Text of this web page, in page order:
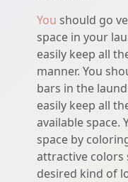
You should go
space in your
easily keep all
manner. You
bars in the
easily keep all
available space.
space by
attractive colors
desired kind of